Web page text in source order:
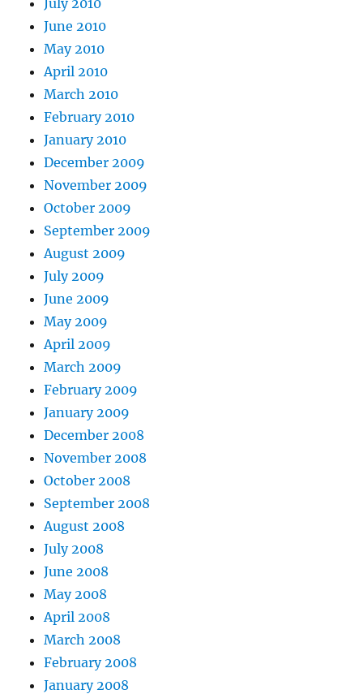
June 2010
May 2010
April 2010
March 2010
February 2010
January 2010
December 2009
November 2009
October 2009
September 2009
August 2009
July 2009
June 2009
May 2009
April 2009
March 2009
February 2009
January 2009
December 2008
November 2008
October 2008
September 2008
August 2008
July 2008
June 2008
May 2008
April 2008
March 2008
February 2008
January 2008